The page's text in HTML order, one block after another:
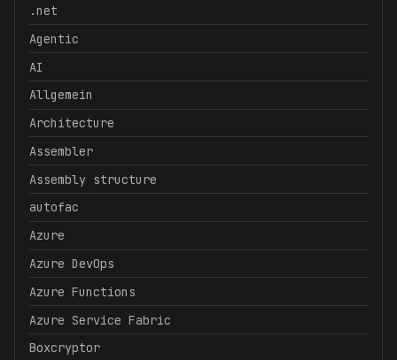
.net
Agentic
AI
Allgemein
Architecture
Assembler
Assembly structure
autofac
Azure
Azure DevOps
Azure Functions
Azure Service Fabric
Boxcryptor